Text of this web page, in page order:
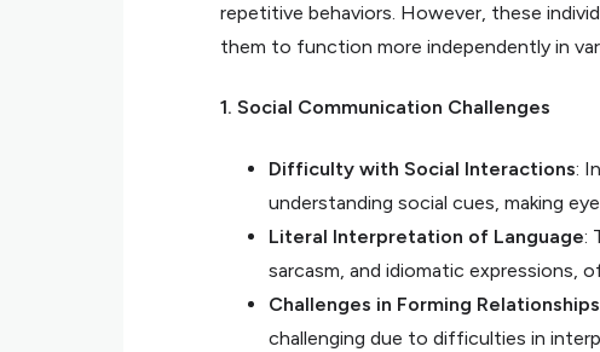
repetitive behaviors. However, these
them to function more independently in
1. Social Communication Challenges
Difficulty with Social Interactions:
understanding social cues, making
Literal Interpretation of Language:
sarcasm, and idiomatic expressions,
Challenges in Forming Relationships
challenging due to difficulties in